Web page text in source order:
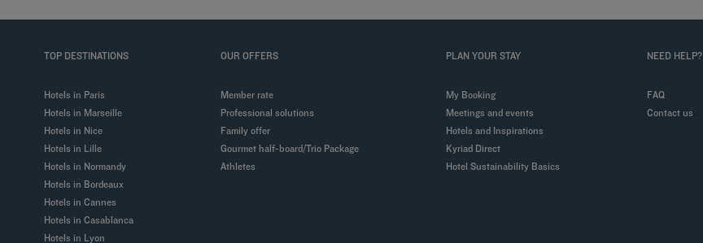
TOP DESTINATIONS
Hotels in Paris
Hotels in Marseille
Hotels in Nice
Hotels in Lille
Hotels in Normandy
Hotels in Bordeaux
Hotels in Cannes
Hotels in Casablanca
Hotels in Lyon
OUR OFFERS
Member rate
Professional solutions
Family offer
Gourmet half-board/Trio Package
Athletes
PLAN YOUR STAY
My Booking
Meetings and events
Hotels and Inspirations
Kyriad Direct
Hotel Sustainability Basics
NEED HELP?
FAQ
Contact us